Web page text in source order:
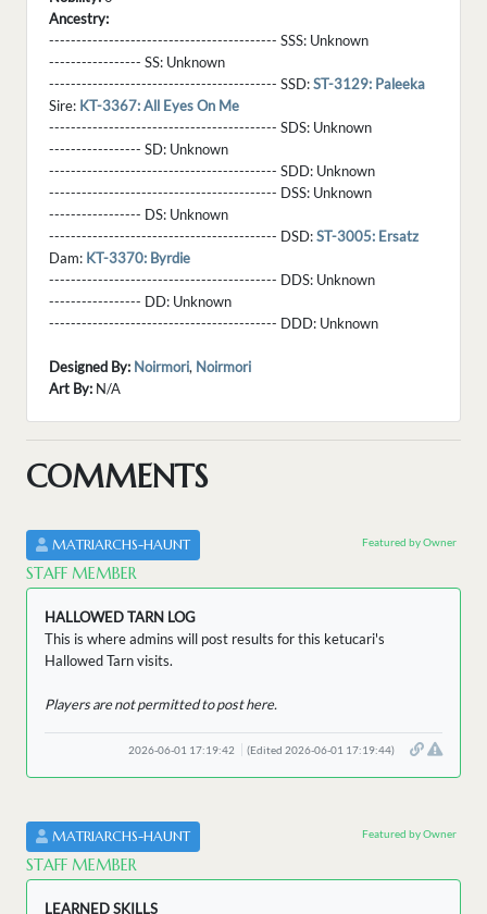
Ancestry:
------------------------------------------ SSS: Unknown
----------------- SS: Unknown
------------------------------------------ SSD:ST-3129: Paleeka
Sire: KT-3367: All Eyes On Me
------------------------------------------ SDS: Unknown
----------------- SD: Unknown
------------------------------------------ SDD: Unknown
------------------------------------------ DSS: Unknown
----------------- DS: Unknown
------------------------------------------ DSD:ST-3005: Ersatz
Dam: KT-3370: Byrdie
------------------------------------------ DDS: Unknown
----------------- DD: Unknown
------------------------------------------ DDD: Unknown
Designed By: Noirmori, Noirmori
Art By: N/A
COMMENTS
MATRIARCHS-HAUNT
STAFF MEMBER
Featured by Owner
HALLOWED TARN LOG
This is where admins will post results for this ketucari's
Hallowed Tarn visits.
Players are not permitted to post here.
2026-06-01 17:19:42 (Edited 2026-06-01 17:19:44)
MATRIARCHS-HAUNT
STAFF MEMBER
Featured by Owner
LEARNED SKILLS